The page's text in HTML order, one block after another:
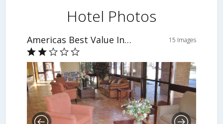
Hotel Photos
Americas Best Value Inn & Suites 15 Images